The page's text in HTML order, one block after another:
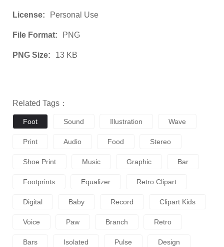
License: Personal Use
File Format: PNG
PNG Size: 13 KB
Related Tags：
Foot Sound Illustration Wave
Print Audio Food Stereo
Shoe Print Music Graphic Bar
Footprints Equalizer Retro Clipart
Digital Baby Record Clipart Kids
Voice Paw Branch Retro
Bars Isolated Pulse Design